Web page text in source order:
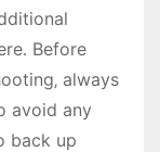
Before
always
avoid any
back up